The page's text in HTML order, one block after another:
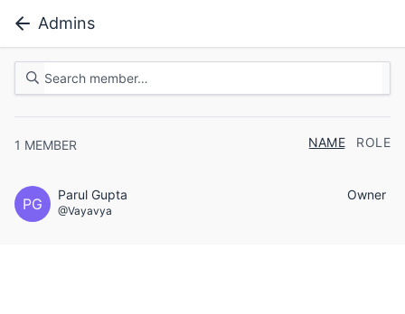
Admins
1 MEMBER NAME ROLE
PG
Parul Gupta
@Vayavya
Owner